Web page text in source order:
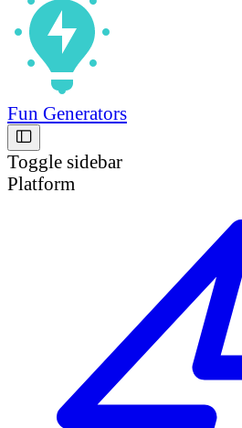
Fun Generators
Toggle sidebar
Platform